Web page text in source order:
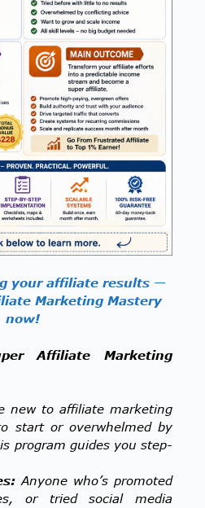
your affiliate results —
Marketing Mastery
now!
Affiliate Marketing
new to affiliate marketing
start or overwhelmed by
program guides you step-
Anyone who’s promoted
or tried social media